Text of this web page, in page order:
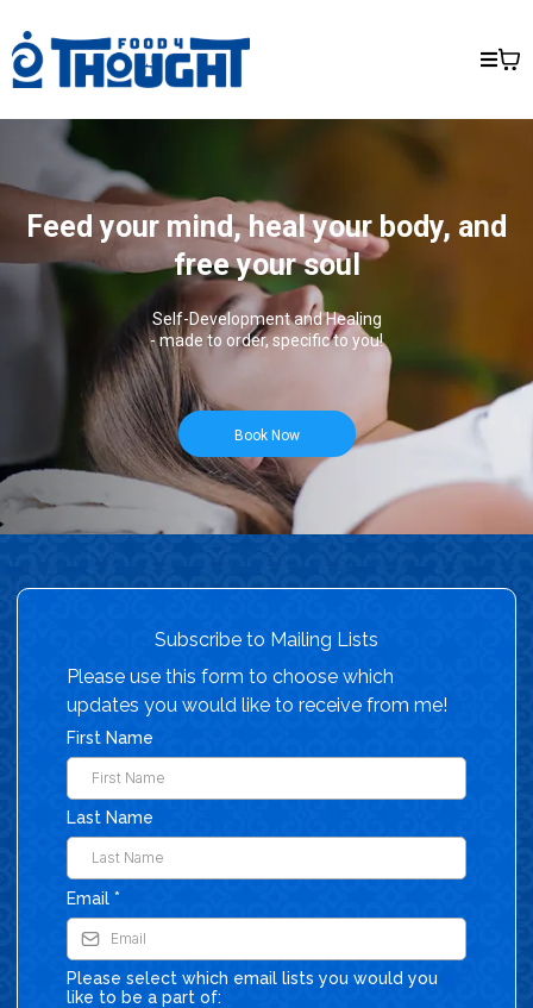
Feed your mind, heal your body, and
free your soul
Self-Development and Healing
- made to order, specific to you!
Book Now
Subscribe to Mailing Lists
Please use this form to choose which
updates you would like to receive from me!
First Name
Last Name
Email *
Please select which email lists you would you
like to be a part of: